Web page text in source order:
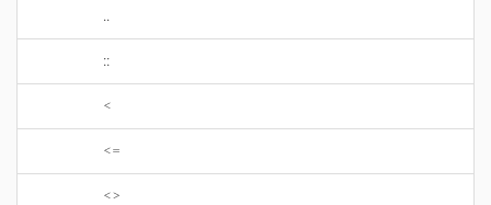
..
::
<
<=
<>